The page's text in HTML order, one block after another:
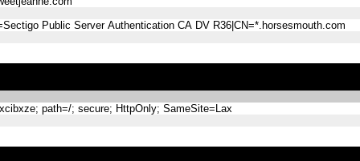
Public Server Authentication CA DV R36|CN=*.horsesmouth.com
path=/; secure; HttpOnly; SameSite=Lax